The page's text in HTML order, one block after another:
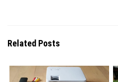
Related Posts